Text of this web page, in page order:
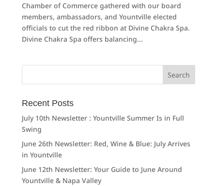
Chamber of Commerce gathered with our board
members, ambassadors, and Yountville elected
officials to cut the red ribbon at Divine Chakra Spa.
Divine Chakra Spa offers balancing...
Search
Recent Posts
July 10th Newsletter : Yountville Summer Is in Full
Swing
June 26th Newsletter: Red, Wine & Blue: July Arrives
in Yountville
June 12th Newsletter: Your Guide to June Around
Yountville & Napa Valley